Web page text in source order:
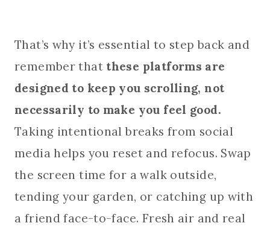
That’s why it’s essential to step back and
remember that these platforms are
designed to keep you scrolling, not
necessarily to make you feel good.
Taking intentional breaks from social
media helps you reset and refocus. Swap
the screen time for a walk outside,
tending your garden, or catching up with
a friend face-to-face. Fresh air and real